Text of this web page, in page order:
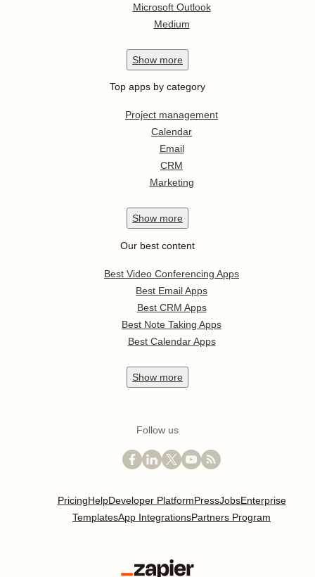
Microsoft Outlook
Medium
Show more
Top apps by category
Project management
Calendar
Email
CRM
Marketing
Show more
Our best content
Best Video Conferencing Apps
Best Email Apps
Best CRM Apps
Best Note Taking Apps
Best Calendar Apps
Show more
Follow us
PricingHelpDeveloper PlatformPressJobsEnterprise
TemplatesApp IntegrationsPartners Program